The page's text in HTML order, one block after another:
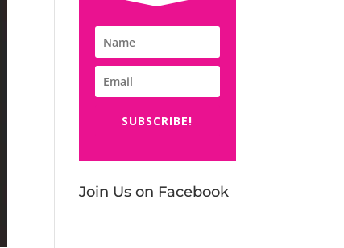
SUBSCRIBE!
Join Us on Facebook